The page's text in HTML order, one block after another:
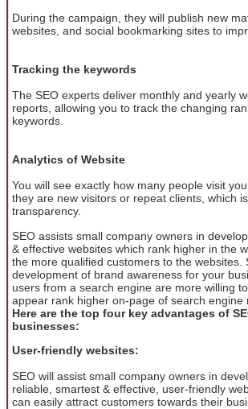
During the campaign, they will publish new
websites, and social bookmarking sites to
Tracking the keywords
The SEO experts deliver monthly and yearly
reports, allowing you to track the changing
keywords.
Analytics of Website
You will see exactly how many people visit
they are new visitors or repeat clients, which
transparency.
SEO assists small company owners in
& effective websites which rank higher in the
the more qualified customers to the websites.
development of brand awareness for your
users from a search engine are more willing
appear rank higher on-page of search engine
Here are the top four key advantages of
businesses:
User-friendly websites:
SEO will assist small company owners in
reliable, smartest & effective, user-friendly
can easily attract customers towards their